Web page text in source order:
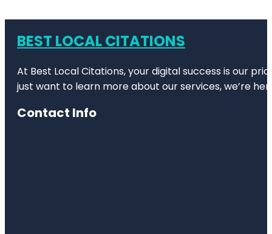
BEST LOCAL CITATIONS
At Best Local Citations, your digital success is our
just want to learn more about our services, we’re
Contact Info